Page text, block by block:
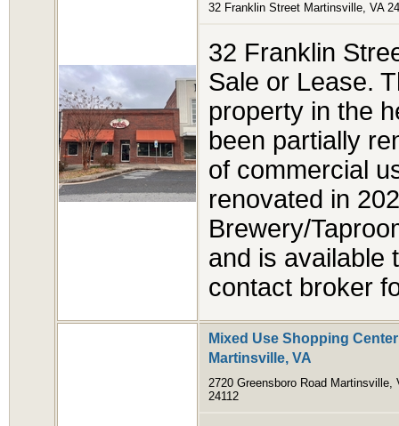
32 Franklin Street Martinsville, VA
32 Franklin
Sale or Lease.
property in the
been partially
of commercial
renovated in
Brewery/
and is available
contact broker
Mixed Use Shopping
Martinsville, VA
2720 Greensboro Road Martinsville,
24112